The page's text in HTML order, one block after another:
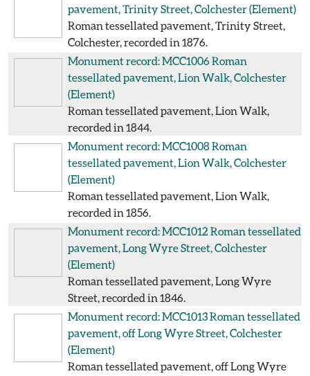
pavement, Trinity Street, Colchester(Element)
Roman tessellated pavement, Trinity Street,
Colchester, recorded in 1876.
Monument record: MCC1006Roman
tessellated pavement, Lion Walk, Colchester
(Element)
Roman tessellated pavement, Lion Walk,
recorded in 1844.
Monument record: MCC1008Roman
tessellated pavement, Lion Walk, Colchester
(Element)
Roman tessellated pavement, Lion Walk,
recorded in 1856.
Monument record: MCC1012 Roman tessellated
pavement, Long Wyre Street, Colchester
(Element)
Roman tessellated pavement, Long Wyre
Street, recorded in 1846.
Monument record: MCC1013Roman tessellated
pavement, off Long Wyre Street, Colchester
(Element)
Roman tessellated pavement, off Long Wyre